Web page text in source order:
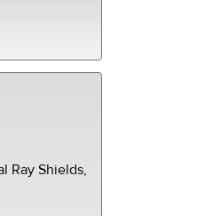
Ray Shields,